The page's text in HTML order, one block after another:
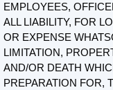
EMPLOYEES,
ALL LIABILITY, FOR
OR EXPENSE
LIMITATION,
AND/OR DEATH
PREPARATION FOR,